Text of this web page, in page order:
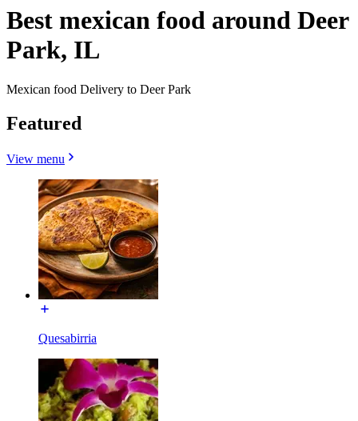
Best mexican food around Deer
Park, IL
Mexican food Delivery to Deer Park
Featured
View menu
Quesabirria